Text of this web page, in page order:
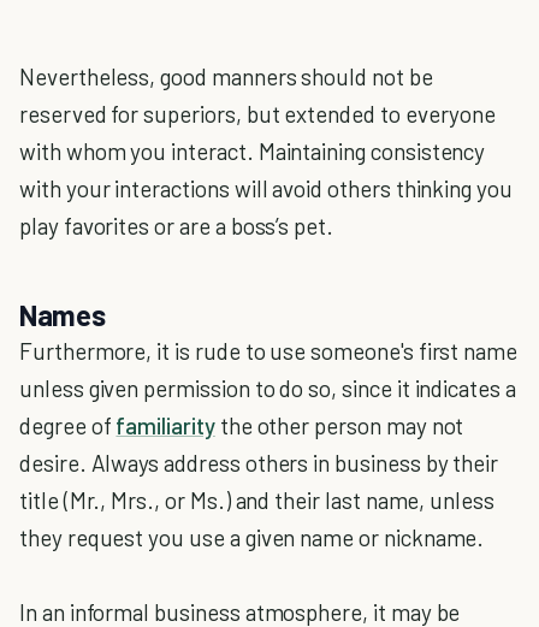
Nevertheless, good manners should not be
reserved for superiors, but extended to everyone
with whom you interact. Maintaining consistency
with your interactions will avoid others thinking you
play favorites or are a boss’s pet.
Names
Furthermore, it is rude to use someone's first name
unless given permission to do so, since it indicates a
degree of familiaritythe other person may not
desire. Always address others in business by their
title (Mr., Mrs., or Ms.) and their last name, unless
they request you use a given name or nickname.
In an informal business atmosphere, it may be